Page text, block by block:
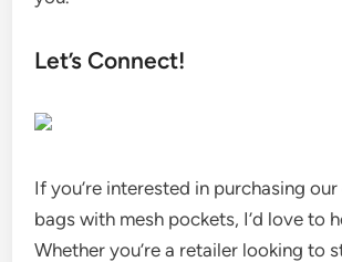
Let’s Connect!
If you’re interested in purchasing
bags with mesh pockets, I’d love to
Whether you’re a retailer looking to